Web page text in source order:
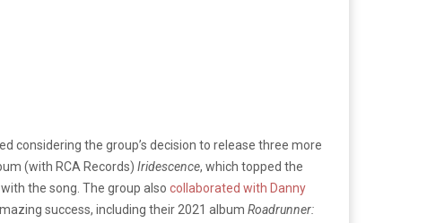
considering the group’s decision to release three more
(with RCA Records) Iridescence, which topped the
the song. The group also collaborated with Danny
success, including their 2021 album Roadrunner: